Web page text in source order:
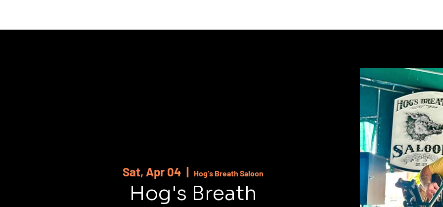
Sat, Apr 04
  |
Hog's Breath Saloon
Hog's Breath